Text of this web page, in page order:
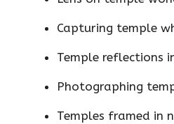
Capturing temple
Temple reflections
Photographing
Temples framed in